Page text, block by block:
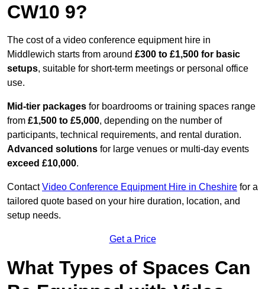
CW10 9?
The cost of a video conference equipment hire in
Middlewich starts from around £300 to £1,500 for basic
setups, suitable for short-term meetings or personal office
use.
Mid-tier packages for boardrooms or training spaces range
from £1,500 to £5,000, depending on the number of
participants, technical requirements, and rental duration.
Advanced solutions for large venues or multi-day events
exceed £10,000.
ContactVideo Conference Equipment Hire in Cheshire for a
tailored quote based on your hire duration, location, and
setup needs.
Get a Price
What Types of Spaces Can